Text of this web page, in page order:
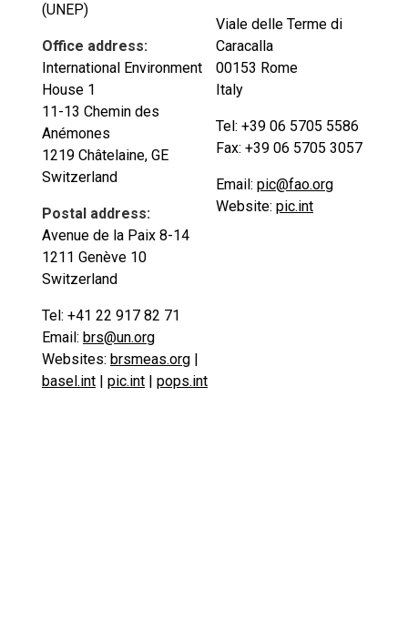
(UNEP)
Office address:
International Environment
House 1
11-13 Chemin des
Anémones
1219 Châtelaine, GE
Switzerland
Postal address:
Avenue de la Paix 8-14
1211 Genève 10
Switzerland
Tel: +41 22 917 82 71
Email: brs@un.org
Websites: brsmeas.org |
basel.int | pic.int | pops.int
Viale delle Terme di
Caracalla
00153 Rome
Italy
Tel: +39 06 5705 5586
Fax: +39 06 5705 3057
Email: pic@fao.org
Website: pic.int